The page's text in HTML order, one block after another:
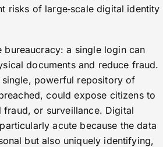
risks of large‑scale digital identity
bureaucracy: a single login can
documents and reduce fraud.
single, powerful repository of
could expose citizens to
or surveillance. Digital
acute because the data
but also uniquely identifying,